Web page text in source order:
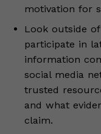
motivation for
Look outside
participate in
information
social media
trusted
and what
claim.